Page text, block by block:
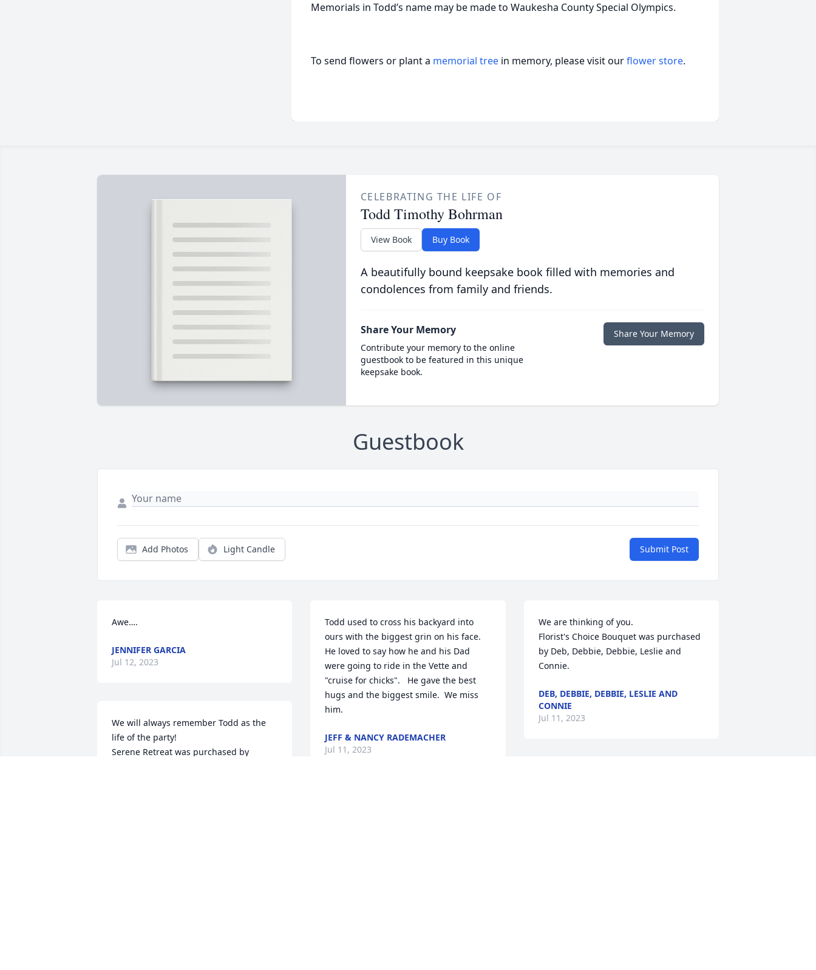
Memorials in Todd’s name may be made to Waukesha County Special Olympics.
To send flowers or plant a memorial tree in memory, please visit ourflower store.
CELEBRATING THE LIFE OF
Todd Timothy Bohrman
View Book Buy Book
A beautifully bound keepsake book filled with memories and
condolences from family and friends.
Share Your Memory
Contribute your memory to the online
guestbook to be featured in this unique
keepsake book.
Share Your Memory
Guestbook
Add Photos Light Candle Submit Post
Awe….
JENNIFER GARCIA
Jul 12, 2023
We will always remember Todd as the
life of the party!
Serene Retreat was purchased by
Todd used to cross his backyard into
ours with the biggest grin on his face.
He loved to say how he and his Dad
were going to ride in the Vette and
"cruise for chicks".   He gave the best
hugs and the biggest smile.  We miss
him.
JEFF & NANCY RADEMACHER
Jul 11, 2023
We are thinking of you.
Florist's Choice Bouquet was purchased
by Deb, Debbie, Debbie, Leslie and
Connie.
DEB, DEBBIE, DEBBIE, LESLIE AND
CONNIE
Jul 11, 2023